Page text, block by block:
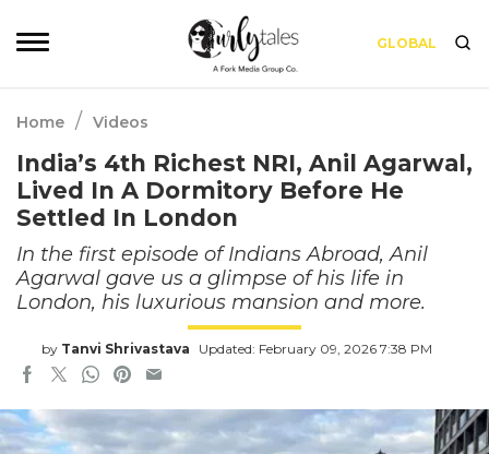
GLOBAL
Home / Videos
India’s 4th Richest NRI, Anil Agarwal,
Lived In A Dormitory Before He
Settled In London
In the first episode of Indians Abroad, Anil
Agarwal gave us a glimpse of his life in
London, his luxurious mansion and more.
by Tanvi Shrivastava Updated: February 09, 2026 7:38 PM